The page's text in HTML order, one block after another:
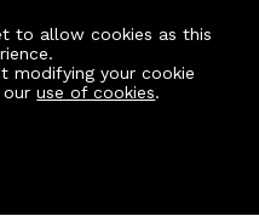
to allow cookies as this
modifying your cookie
ouruse of cookies.